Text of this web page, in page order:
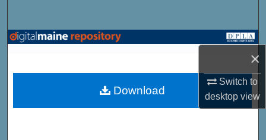
×
Switch to
desktopview
Browse State Agencies
My Account
Download